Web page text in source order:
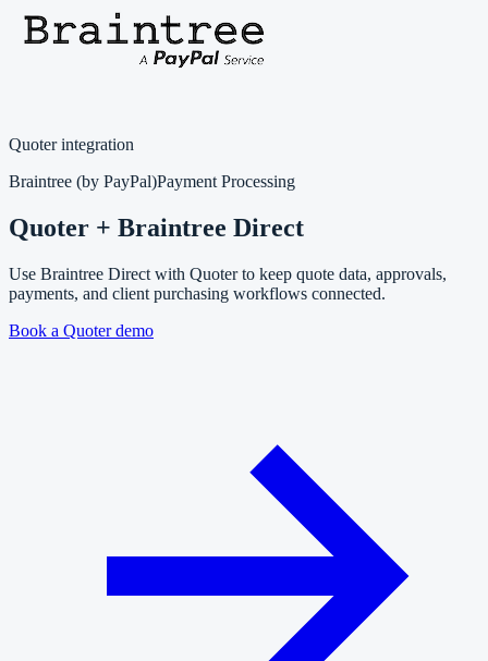
Quoter integration
Braintree (by PayPal)Payment Processing
Quoter + Braintree Direct
Use Braintree Direct with Quoter to keep quote data, approvals,
payments, and client purchasing workflows connected.
Book a Quoter demo